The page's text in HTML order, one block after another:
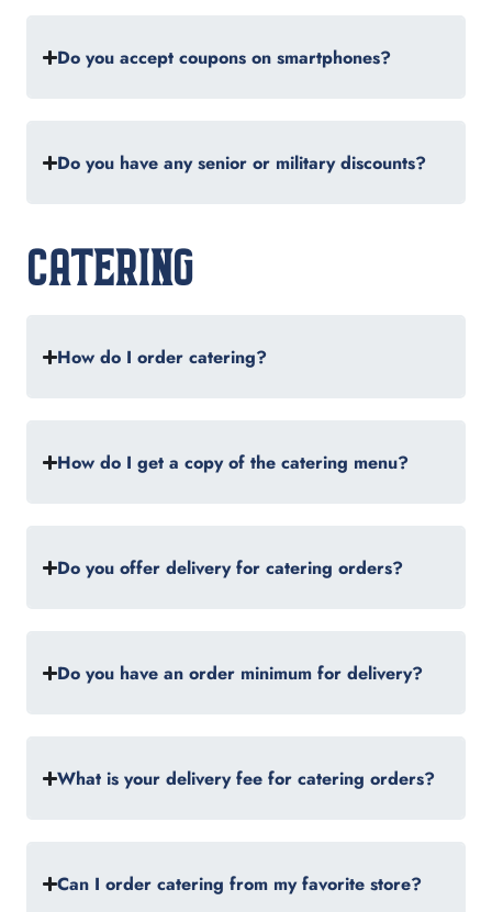
Do you accept coupons on smartphones?
Do you have any senior or military discounts?
CATERING
How do I order catering?
How do I get a copy of the catering menu?
Do you offer delivery for catering orders?
Do you have an order minimum for delivery?
What is your delivery fee for catering orders?
Can I order catering from my favorite store?